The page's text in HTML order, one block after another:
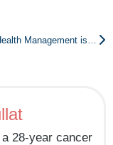
28-year cancer